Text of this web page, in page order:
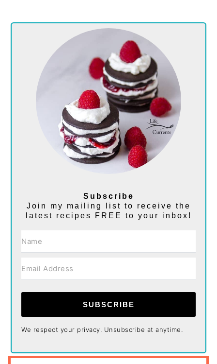
Subscribe
Join my mailing list to receive the
latest recipes FREE to your inbox!
SUBSCRIBE
We respect your privacy. Unsubscribe at anytime.